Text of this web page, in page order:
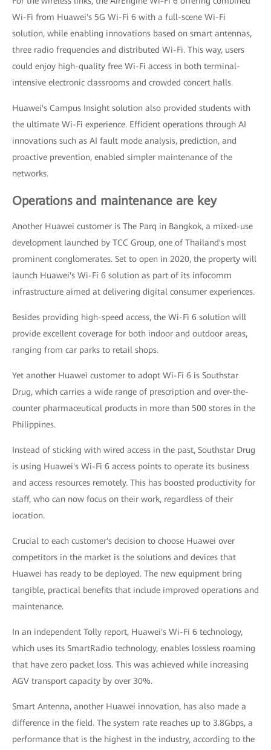
Wi-Fi from Huawei's 5G Wi-Fi 6 with a full-scene Wi-Fi
solution, while enabling innovations based on smart antennas,
three radio frequencies and distributed Wi-Fi. This way, users
could enjoy high-quality free Wi-Fi access in both terminal-
intensive electronic classrooms and crowded concert halls.
Huawei's Campus Insight solution also provided students with
the ultimate Wi-Fi experience. Efficient operations through AI
innovations such as AI fault mode analysis, prediction, and
proactive prevention, enabled simpler maintenance of the
networks.
Operations and maintenance are key
Another Huawei customer is The Parq in Bangkok, a mixed-use
development launched by TCC Group, one of Thailand's most
prominent conglomerates. Set to open in 2020, the property will
launch Huawei's Wi-Fi 6 solution as part of its infocomm
infrastructure aimed at delivering digital consumer experiences.
Besides providing high-speed access, the Wi-Fi 6 solution will
provide excellent coverage for both indoor and outdoor areas,
ranging from car parks to retail shops.
Yet another Huawei customer to adopt Wi-Fi 6 is Southstar
Drug, which carries a wide range of prescription and over-the-
counter pharmaceutical products in more than 500 stores in the
Philippines.
Instead of sticking with wired access in the past, Southstar Drug
is using Huawei's Wi-Fi 6 access points to operate its business
and access resources remotely. This has boosted productivity for
staff, who can now focus on their work, regardless of their
location.
Crucial to each customer's decision to choose Huawei over
competitors in the market is the solutions and devices that
Huawei has ready to be deployed. The new equipment bring
tangible, practical benefits that include improved operations and
maintenance.
In an independent Tolly report, Huawei's Wi-Fi 6 technology,
which uses its SmartRadio technology, enables lossless roaming
that have zero packet loss. This was achieved while increasing
AGV transport capacity by over 30%.
Smart Antenna, another Huawei innovation, has also made a
difference in the field. The system rate reaches up to 3.8Gbps, a
performance that is the highest in the industry, according to the